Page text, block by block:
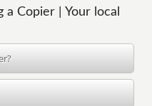
a Copier | Your local